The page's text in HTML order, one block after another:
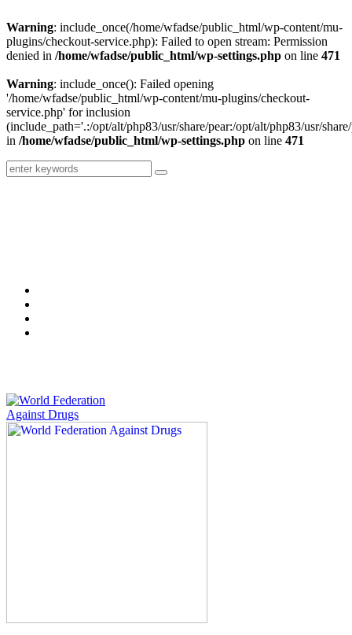
Warning: include_once(/home/wfadse/public_html/wp-content/mu-
plugins/checkout-service.php): Failed to open stream: Permission
denied in /home/wfadse/public_html/wp-settings.php on line 471
Warning: include_once(): Failed opening
'/home/wfadse/public_html/wp-content/mu-plugins/checkout-
service.php' for inclusion
(include_path='.:/opt/alt/php83/usr/share/pear:/opt/alt/php83/usr/
in /home/wfadse/public_html/wp-settings.php on line 471